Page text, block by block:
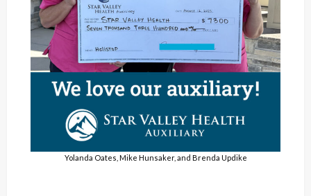
Yolanda Oates, Mike Hunsaker, and Brenda Updike